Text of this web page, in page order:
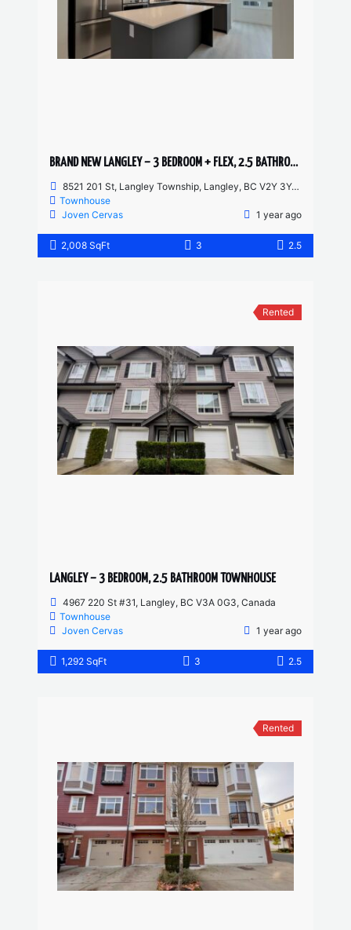
BRAND NEW LANGLEY – 3 BEDROOM + FLEX, 2.5 BATHROOM TOWNHOUSE
8521 201 St, Langley Township, Langley, BC V2Y 3Y4, Canada
Townhouse
Joven Cervas
1 year ago
2,008 SqFt 3 2.5
Rented
LANGLEY – 3 BEDROOM, 2.5 BATHROOM TOWNHOUSE
4967 220 St #31, Langley, BC V3A 0G3, Canada
Townhouse
Joven Cervas
1 year ago
1,292 SqFt 3 2.5
Rented